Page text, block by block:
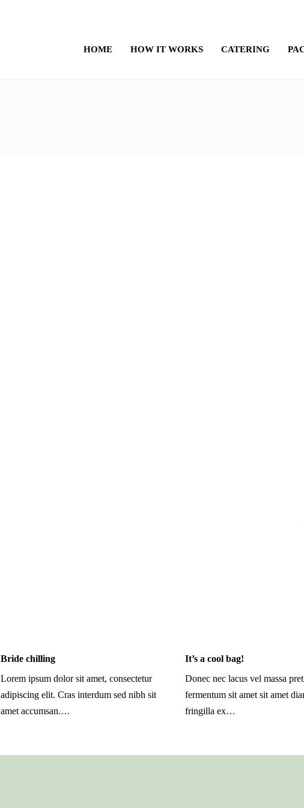
HOME HOW IT WORKS CATERING
Bride chilling
Lorem ipsum dolor sit amet, consectetur
adipiscing elit. Cras interdum sed nibh sit
amet accumsan.…
It’s a cool bag!
Donec nec lacus vel massa
fermentum sit amet sit amet
fringilla ex…